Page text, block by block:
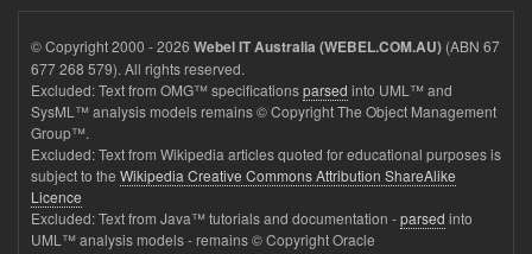
© Copyright 2000 - 2026 Webel IT Australia (WEBEL.COM.AU) (ABN 67
677 268 579). All rights reserved.
Excluded: Text from OMG™ specificationsparsed into UML™ and
SysML™ analysis models remains © Copyright The Object Management
Group™.
Excluded: Text from Wikipedia articles quoted for educational purposes is
subject to the Wikipedia Creative Commons Attribution ShareAlike
Licence
Excluded: Text from Java™ tutorials and documentation -parsed into
UML™ analysis models - remains © Copyright Oracle